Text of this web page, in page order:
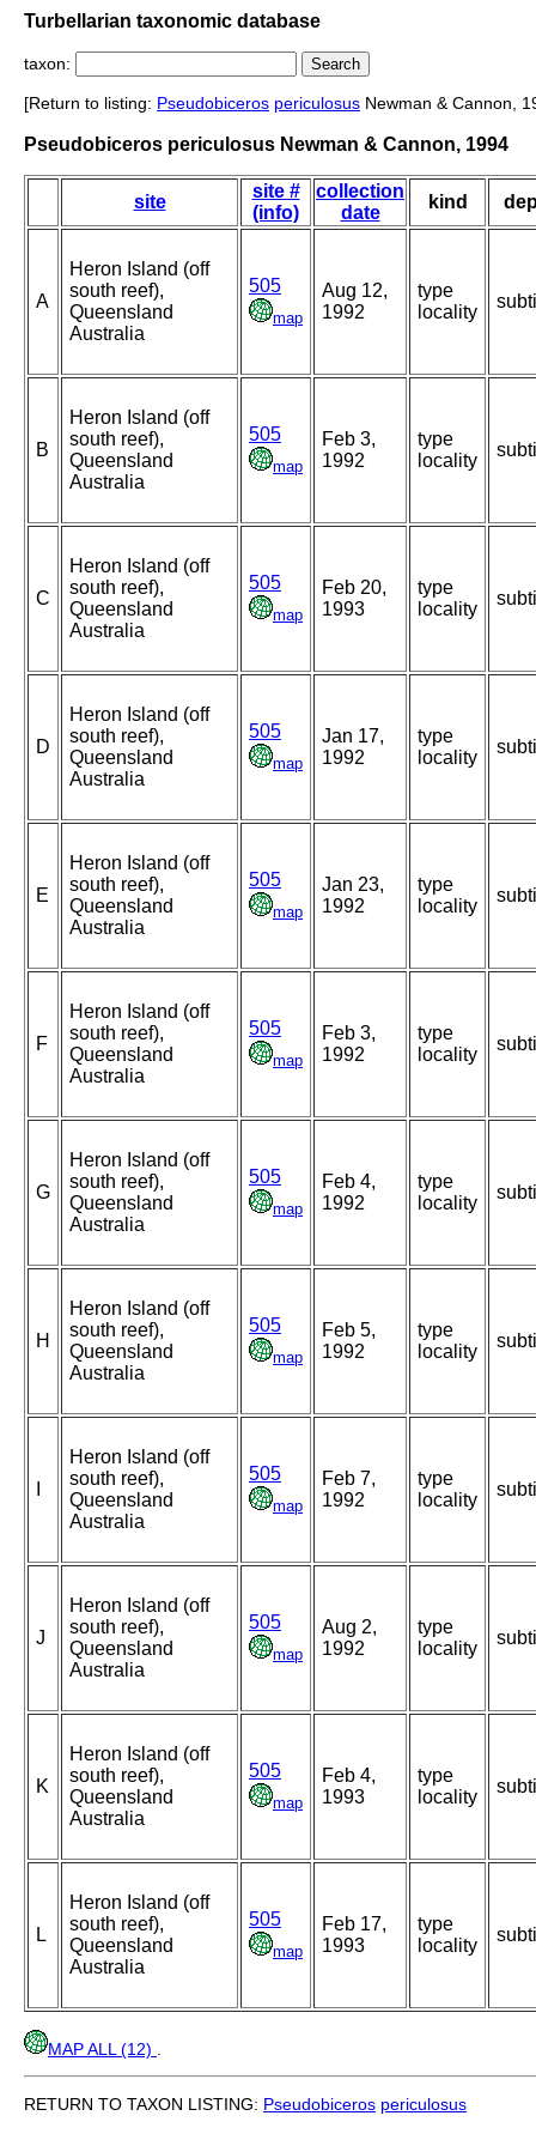
Turbellarian taxonomic database
taxon:
[Return to listing: Pseudobiceros periculosus Newman & Cannon,
Pseudobiceros periculosus Newman & Cannon, 1994
site
site #
(info)
collection
date
kind
A
Heron Island (off
south reef),
Queensland
Australia
505
map
Aug 12,
1992
type
locality
B
Heron Island (off
south reef),
Queensland
Australia
505
map
Feb 3,
1992
type
locality
C
Heron Island (off
south reef),
Queensland
Australia
505
map
Feb 20,
1993
type
locality
D
Heron Island (off
south reef),
Queensland
Australia
505
map
Jan 17,
1992
type
locality
E
Heron Island (off
south reef),
Queensland
Australia
505
map
Jan 23,
1992
type
locality
F
Heron Island (off
south reef),
Queensland
Australia
505
map
Feb 3,
1992
type
locality
G
Heron Island (off
south reef),
Queensland
Australia
505
map
Feb 4,
1992
type
locality
H
Heron Island (off
south reef),
Queensland
Australia
505
map
Feb 5,
1992
type
locality
Heron Island (off
south reef),
Queensland
Australia
505
map
Feb 7,
1992
type
locality
J
Heron Island (off
south reef),
Queensland
Australia
505
map
Aug 2,
1992
type
locality
K
Heron Island (off
south reef),
Queensland
Australia
505
map
Feb 4,
1993
type
locality
L
Heron Island (off
south reef),
Queensland
Australia
505
map
Feb 17,
1993
type
locality
MAP ALL (12)
RETURN TO TAXON LISTING: Pseudobiceros periculosus